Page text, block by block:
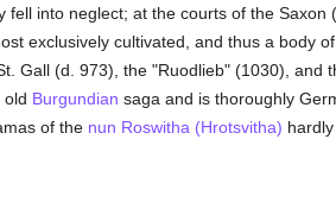
into neglect; at the courts of the
exclusively cultivated, and thus a body
Gall (d. 973), the "Ruodlieb" (1030), and
old Burgundian saga and is thoroughly
of the nun Roswitha (Hrotsvitha)